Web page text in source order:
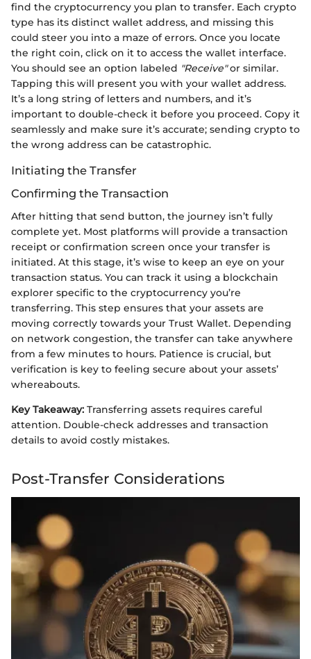
find the cryptocurrency you plan to transfer. Each crypto
type has its distinct wallet address, and missing this
could steer you into a maze of errors. Once you locate
the right coin, click on it to access the wallet interface.
You should see an option labeled "Receive"or similar.
Tapping this will present you with your wallet address.
It’s a long string of letters and numbers, and it’s
important to double-check it before you proceed. Copy it
seamlessly and make sure it’s accurate; sending crypto to
the wrong address can be catastrophic.
Initiating the Transfer
Confirming the Transaction
After hitting that send button, the journey isn’t fully
complete yet. Most platforms will provide a transaction
receipt or confirmation screen once your transfer is
initiated. At this stage, it’s wise to keep an eye on your
transaction status. You can track it using a blockchain
explorer specific to the cryptocurrency you’re
transferring. This step ensures that your assets are
moving correctly towards your Trust Wallet. Depending
on network congestion, the transfer can take anywhere
from a few minutes to hours. Patience is crucial, but
verification is key to feeling secure about your assets’
whereabouts.
Key Takeaway: Transferring assets requires careful
attention. Double-check addresses and transaction
details to avoid costly mistakes.
Post-Transfer Considerations